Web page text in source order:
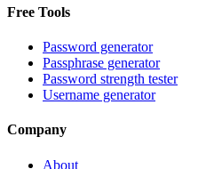
Free Tools
Password generator
Passphrase generator
Password strength tester
Username generator
Company
About